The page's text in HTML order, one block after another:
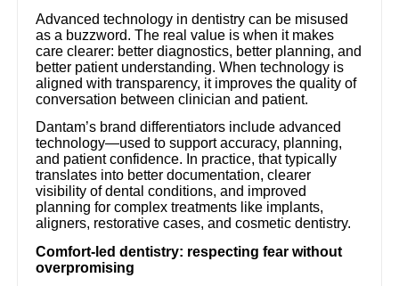
Advanced technology in dentistry can be misused
as a buzzword. The real value is when it makes
care clearer: better diagnostics, better planning, and
better patient understanding. When technology is
aligned with transparency, it improves the quality of
conversation between clinician and patient.
Dantam’s brand differentiators include advanced
technology—used to support accuracy, planning,
and patient confidence. In practice, that typically
translates into better documentation, clearer
visibility of dental conditions, and improved
planning for complex treatments like implants,
aligners, restorative cases, and cosmetic dentistry.
Comfort-led dentistry: respecting fear without
overpromising